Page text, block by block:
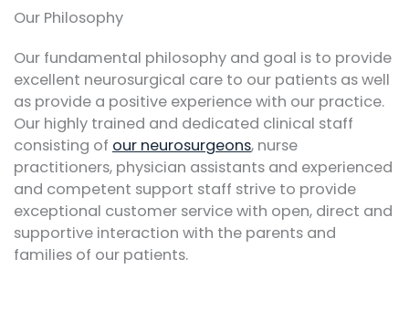
Our Philosophy
Our fundamental philosophy and goal is to provide
excellent neurosurgical care to our patients as well
as provide a positive experience with our practice.
Our highly trained and dedicated clinical staff
consisting of our neurosurgeons, nurse
practitioners, physician assistants and experienced
and competent support staff strive to provide
exceptional customer service with open, direct and
supportive interaction with the parents and
families of our patients.